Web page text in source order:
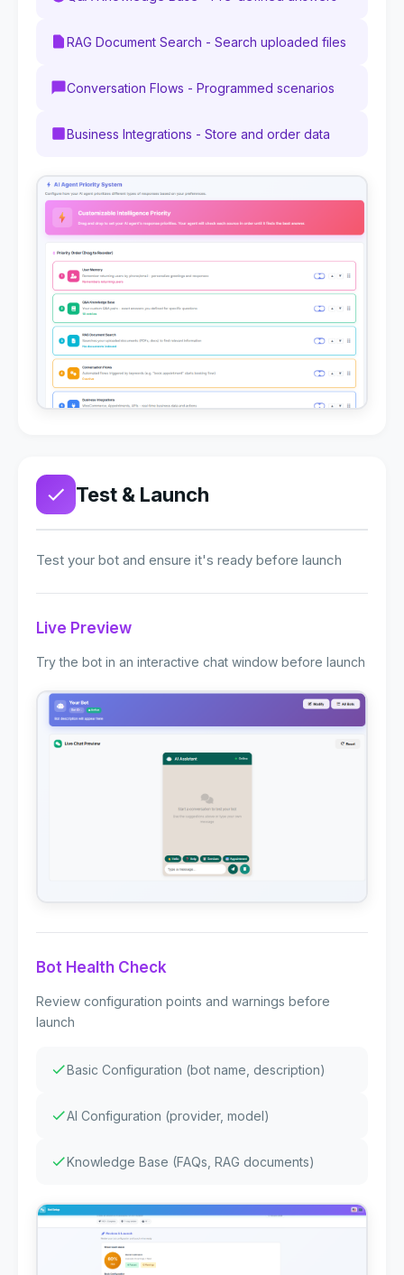
RAG Document Search - Search uploaded files
Conversation Flows - Programmed scenarios
Business Integrations - Store and order data
Test & Launch
Test your bot and ensure it's ready before launch
Live Preview
Try the bot in an interactive chat window before launch
Bot Health Check
Review configuration points and warnings before
launch
Basic Configuration (bot name, description)
AI Configuration (provider, model)
Knowledge Base (FAQs, RAG documents)